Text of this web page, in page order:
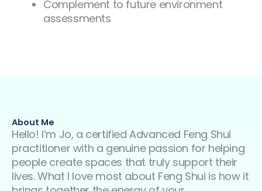
Complement to future environment
assessments
About Me
Hello! I’m Jo, a certified Advanced Feng Shui
practitioner with a genuine passion for helping
people create spaces that truly support their
lives. What I love most about Feng Shui is how it